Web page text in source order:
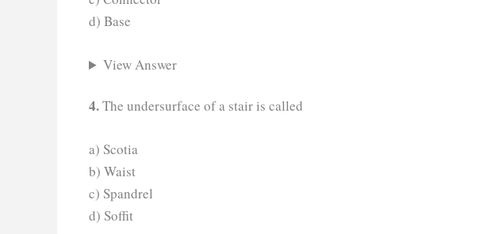
d) Base
View Answer
4.The undersurface of a stair is called
a) Scotia
b) Waist
c) Spandrel
d) Soffit